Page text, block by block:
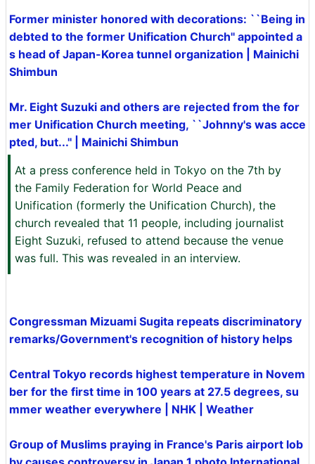
Former minister honored with decorations: ``Being in
debted to the former Unification Church'' appointed a
s head of Japan-Korea tunnel organization | Mainichi
Shimbun
Mr. Eight Suzuki and others are rejected from the for
mer Unification Church meeting, ``Johnny's was acce
pted, but...'' | Mainichi Shimbun
At a press conference held in Tokyo on the 7th by
the Family Federation for World Peace and
Unification (formerly the Unification Church), the
church revealed that 11 people, including journalist
Eight Suzuki, refused to attend because the venue
was full. This was revealed in an interview.
Congressman Mizuami Sugita repeats discriminatory
remarks/Government's recognition of history helps
Central Tokyo records highest temperature in Novem
ber for the first time in 100 years at 27.5 degrees, su
mmer weather everywhere | NHK | Weather
Group of Muslims praying in France's Paris airport lob